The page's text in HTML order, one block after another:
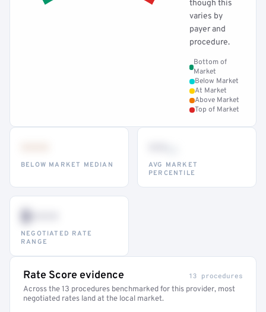
though this
varies by
payer and
procedure.
Bottom of
Market
Below Market
At Market
Above Market
Top of Market
BELOW MARKET MEDIAN
AVG MARKET
PERCENTILE
$•••
NEGOTIATED RATE
RANGE
Rate Score evidence 13 procedures
Across the 13 procedures benchmarked for this provider, most
negotiated rates land at the local market.